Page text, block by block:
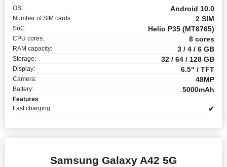
OS: Android 10.0
Number of SIM cards: 2 SIM
SoC: Helio P35 (MT6765)
CPU cores: 8 cores
RAM capacity: 3 / 4 / 6 GB
Storage: 32 / 64 / 128 GB
Display: 6.5" / TFT
Camera: 48MP
Battery: 5000mAh
Features
Fast charging
✔
Samsung Galaxy A42 5G